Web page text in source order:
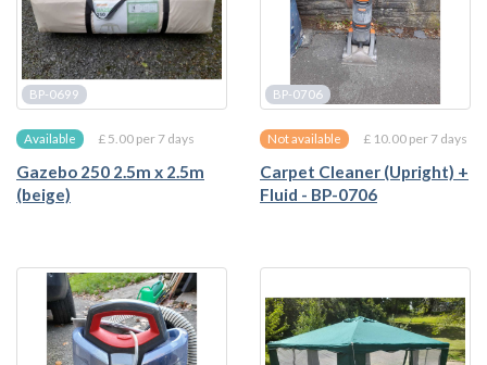
BP-0699
Available £ 5.00 per 7 days
Gazebo 250 2.5m x 2.5m
(beige)
BP-0706
Not available £ 10.00 per 7 days
Carpet Cleaner (Upright) +
Fluid - BP-0706